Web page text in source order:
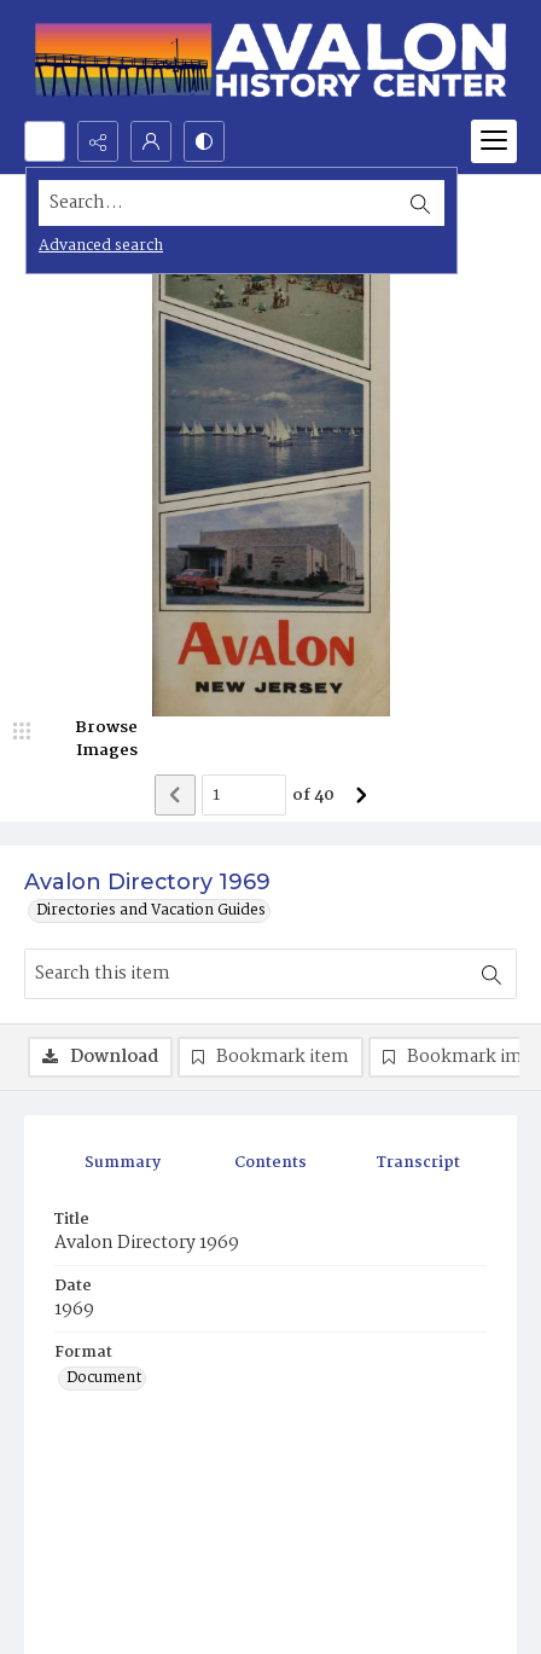
Search...
Advanced search
Avalon Directory 1969
Directories and Vacation Guides
Browse
Images
of40
Summary Contents Transcript
Title
Avalon Directory 1969
Date
1969
Format
Document
Download Bookmark item Bookmark